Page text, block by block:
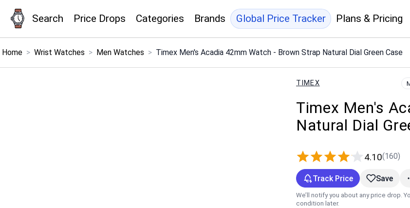
Search Price Drops Categories Brands Global Price Tracker Plans & Pricing
Menu ×
Home > Wrist Watches > Men Watches > Timex Men's Acadia 42mm Watch - Brown Strap Natural Dial Green Case
TIMEX
Timex Men's
Natural Dial
4.10(160)
Track Price Save
We’ll notify you about any price drop.
condition later.